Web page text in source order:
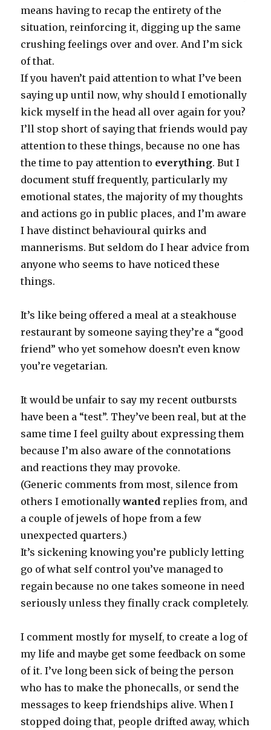
means having to recap the entirety of the
situation, reinforcing it, digging up the same
crushing feelings over and over. And I’m sick
of that.
If you haven’t paid attention to what I’ve been
saying up until now, why should I emotionally
kick myself in the head all over again for you?
I’ll stop short of saying that friends would pay
attention to these things, because no one has
the time to pay attention to everything. But I
document stuff frequently, particularly my
emotional states, the majority of my thoughts
and actions go in public places, and I’m aware
I have distinct behavioural quirks and
mannerisms. But seldom do I hear advice from
anyone who seems to have noticed these
things.
It’s like being offered a meal at a steakhouse
restaurant by someone saying they’re a “good
friend” who yet somehow doesn’t even know
you’re vegetarian.
It would be unfair to say my recent outbursts
have been a “test”. They’ve been real, but at the
same time I feel guilty about expressing them
because I’m also aware of the connotations
and reactions they may provoke.
(Generic comments from most, silence from
others I emotionallywanted replies from, and
a couple of jewels of hope from a few
unexpected quarters.)
It’s sickening knowing you’re publicly letting
go of what self control you’ve managed to
regain because no one takes someone in need
seriously unless they finally crack completely.
I comment mostly for myself, to create a log of
my life and maybe get some feedback on some
of it. I’ve long been sick of being the person
who has to make the phonecalls, or send the
messages to keep friendships alive. When I
stopped doing that, people drifted away, which